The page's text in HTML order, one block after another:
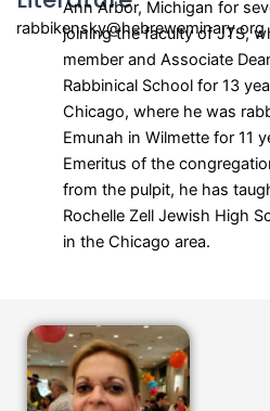
rabbikensky@hebreweminary.org
Ann Arbor, Michigan for
joining the faculty of JTS,
member and Associate
Rabbinical School for 13
Chicago, where he was
Emunah in Wilmette for 11
Emeritus of the
from the pulpit, he has
Rochelle Zell Jewish High
in the Chicago area.